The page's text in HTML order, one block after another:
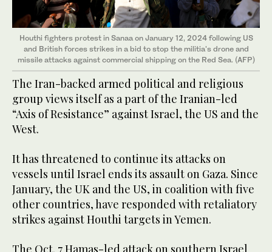
Houthi fighters protest in Sanaa on January 12, 2024 following US
and British forces strikes in a bid to stop the militia's drone and
missile attacks against commercial shipping on the Red Sea. (AFP)
The Iran-backed armed political and religious
group views itself as a part of the Iranian-led
“Axis of Resistance” against Israel, the US and the
West.
It has threatened to continue its attacks on
vessels until Israel ends its assault on Gaza. Since
January, the UK and the US, in coalition with five
other countries, have responded with retaliatory
strikes against Houthi targets in Yemen.
The Oct. 7 Hamas-led attack on southern Israel